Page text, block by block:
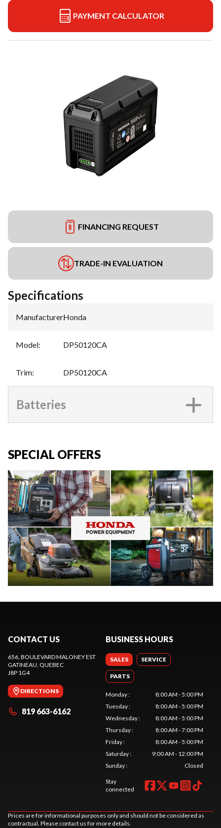
PAYMENT CALCULATOR
FINANCING REQUEST
TRADE-IN EVALUATION
Specifications
Manufacturer:Honda
Model: DP50120CA
Trim: DP50120CA
Batteries
SPECIAL OFFERS
CONTACT US
656, BOULEVARD MALONEY EST
GATINEAU, QUEBEC
J8P 1G4
DIRECTIONS
819 663-6162
BUSINESS HOURS
SALES SERVICE
PARTS
Monday:
8:00 AM - 5:00 PM
Tuesday:
8:00 AM - 5:00 PM
Wednesday:
8:00 AM - 5:00 PM
Thursday:
8:00 AM - 7:00 PM
Friday:
8:00 AM - 5:00 PM
Saturday:
9:00 AM - 12:00 PM
Sunday: Closed
Stay
connected
Prices are for informational purposes only and should not be considered as
contractual. Please contact us for more details.